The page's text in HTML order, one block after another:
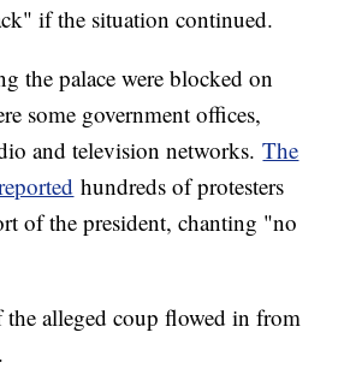
if the situation continued.
the palace were blocked on
some government offices,
and television networks.The
hundreds of protesters
of the president, chanting "no
alleged coup flowed in from